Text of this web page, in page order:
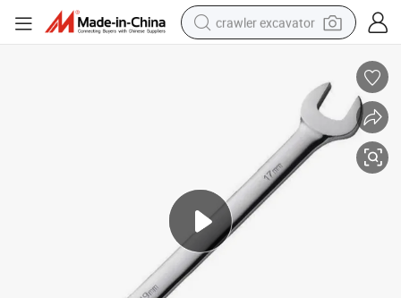
crawler excavator
shoulder bag
human hair wig
electric car
earbud